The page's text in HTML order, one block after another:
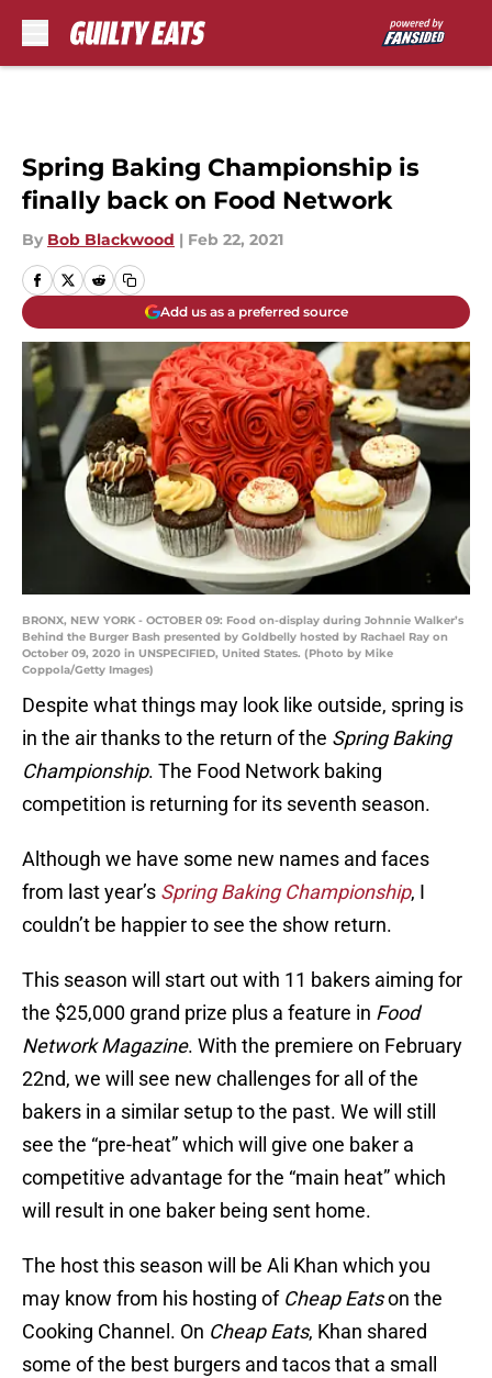
Spring Baking Championship is
finally back on Food Network
By Bob Blackwood | Feb 22, 2021
Add us as a preferred source
BRONX, NEW YORK - OCTOBER 09: Food on-display during Johnnie Walker’s
Behind the Burger Bash presented by Goldbelly hosted by Rachael Ray on
October 09, 2020 in UNSPECIFIED, United States. (Photo by Mike
Coppola/Getty Images)
Despite what things may look like outside, spring is
in the air thanks to the return of the Spring Baking
Championship. The Food Network baking
competition is returning for its seventh season.
Although we have some new names and faces
from last year’s Spring Baking Championship, I
couldn’t be happier to see the show return.
This season will start out with 11 bakers aiming for
the $25,000 grand prize plus a feature in Food
Network Magazine. With the premiere on February
22nd, we will see new challenges for all of the
bakers in a similar setup to the past. We will still
see the “pre-heat” which will give one baker a
competitive advantage for the “main heat” which
will result in one baker being sent home.
The host this season will be Ali Khan which you
may know from his hosting of Cheap Eatson the
Cooking Channel. On Cheap Eats, Khan shared
some of the best burgers and tacos that a small